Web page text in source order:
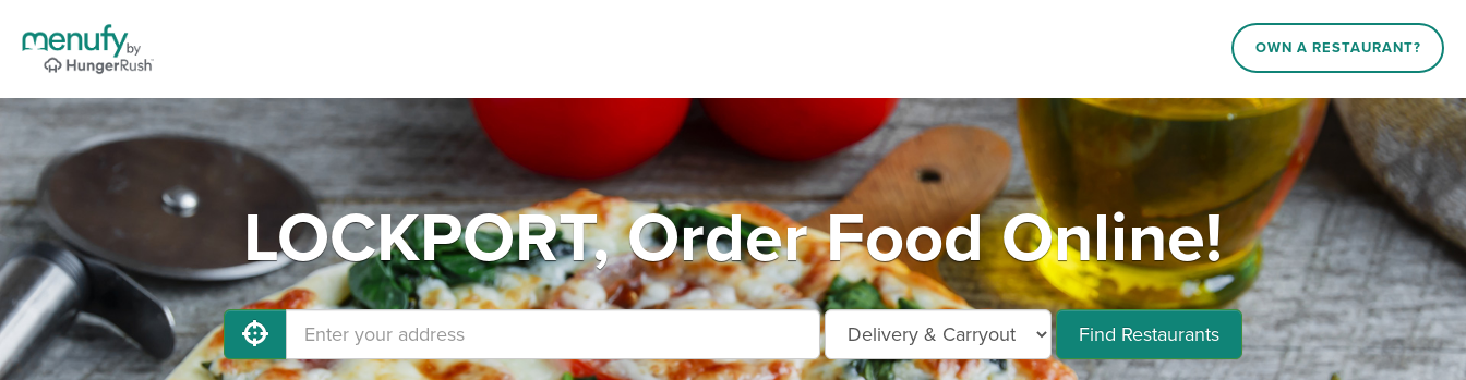
OWN A RESTAURANT?
LOCKPORT, Order Food Online!
Find Restaurants